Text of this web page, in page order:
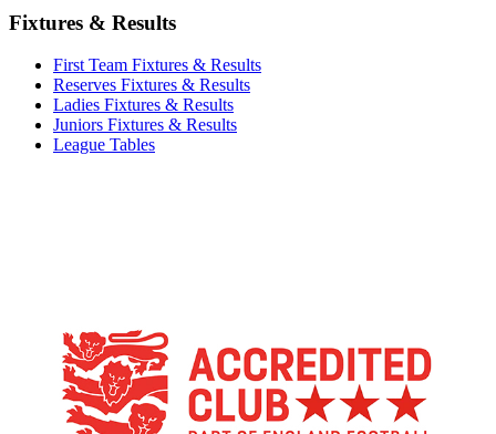
Fixtures & Results
First Team Fixtures & Results
Reserves Fixtures & Results
Ladies Fixtures & Results
Juniors Fixtures & Results
League Tables